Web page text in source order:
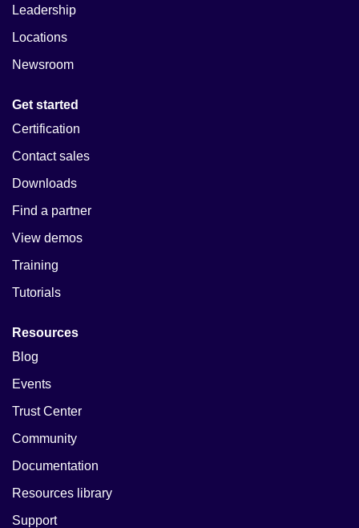
Leadership
Locations
Newsroom
Get started
Certification
Contact sales
Downloads
Find a partner
View demos
Training
Tutorials
Resources
Blog
Events
Trust Center
Community
Documentation
Resources library
Support